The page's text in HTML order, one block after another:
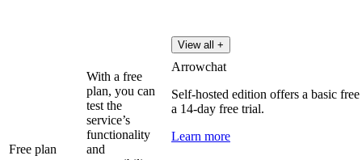
View all +
Free plan
With a free
plan, you can
test the
service’s
functionality
and
Arrowchat
Self-hosted edition offers a basic
a 14-day free trial.
Learn more